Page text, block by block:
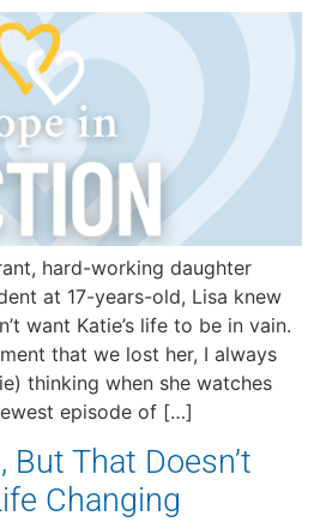
hard-working daughter
at 17-years-old, Lisa knew
want Katie’s life to be in vain.
that we lost her, I always
thinking when she watches
episode of […]
That Doesn’t
Changing